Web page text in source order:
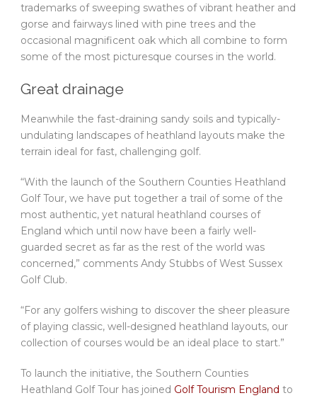
trademarks of sweeping swathes of vibrant heather and
gorse and fairways lined with pine trees and the
occasional magnificent oak which all combine to form
some of the most picturesque courses in the world.
Great drainage
Meanwhile the fast-draining sandy soils and typically-
undulating landscapes of heathland layouts make the
terrain ideal for fast, challenging golf.
“With the launch of the Southern Counties Heathland
Golf Tour, we have put together a trail of some of the
most authentic, yet natural heathland courses of
England which until now have been a fairly well-
guarded secret as far as the rest of the world was
concerned,” comments Andy Stubbs of West Sussex
Golf Club.
“For any golfers wishing to discover the sheer pleasure
of playing classic, well-designed heathland layouts, our
collection of courses would be an ideal place to start.”
To launch the initiative, the Southern Counties
Heathland Golf Tour has joined Golf Tourism England to